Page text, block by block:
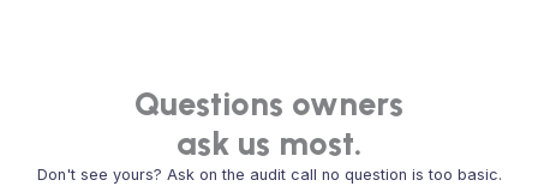
Questions owners
ask us most.
Don't see yours? Ask on the audit call no question is too basic.